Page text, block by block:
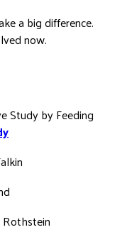
a big difference.
now.
Study by Feeding